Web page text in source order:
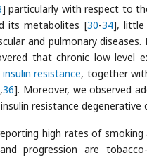
] particularly with respect to
its metabolites [30-34], little
and pulmonary
that chronic low level
insulin resistance, together
,36]. Moreover, we observed
resistance
high rates of
progression are